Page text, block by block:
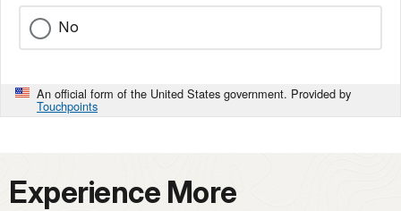
No
An official form of the United States government. Provided by
Touchpoints
Experience More